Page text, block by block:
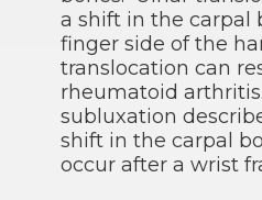
a shift in the carpal
finger side of the
translocation can
rheumatoid
subluxation
shift in the carpal
occur after a wrist